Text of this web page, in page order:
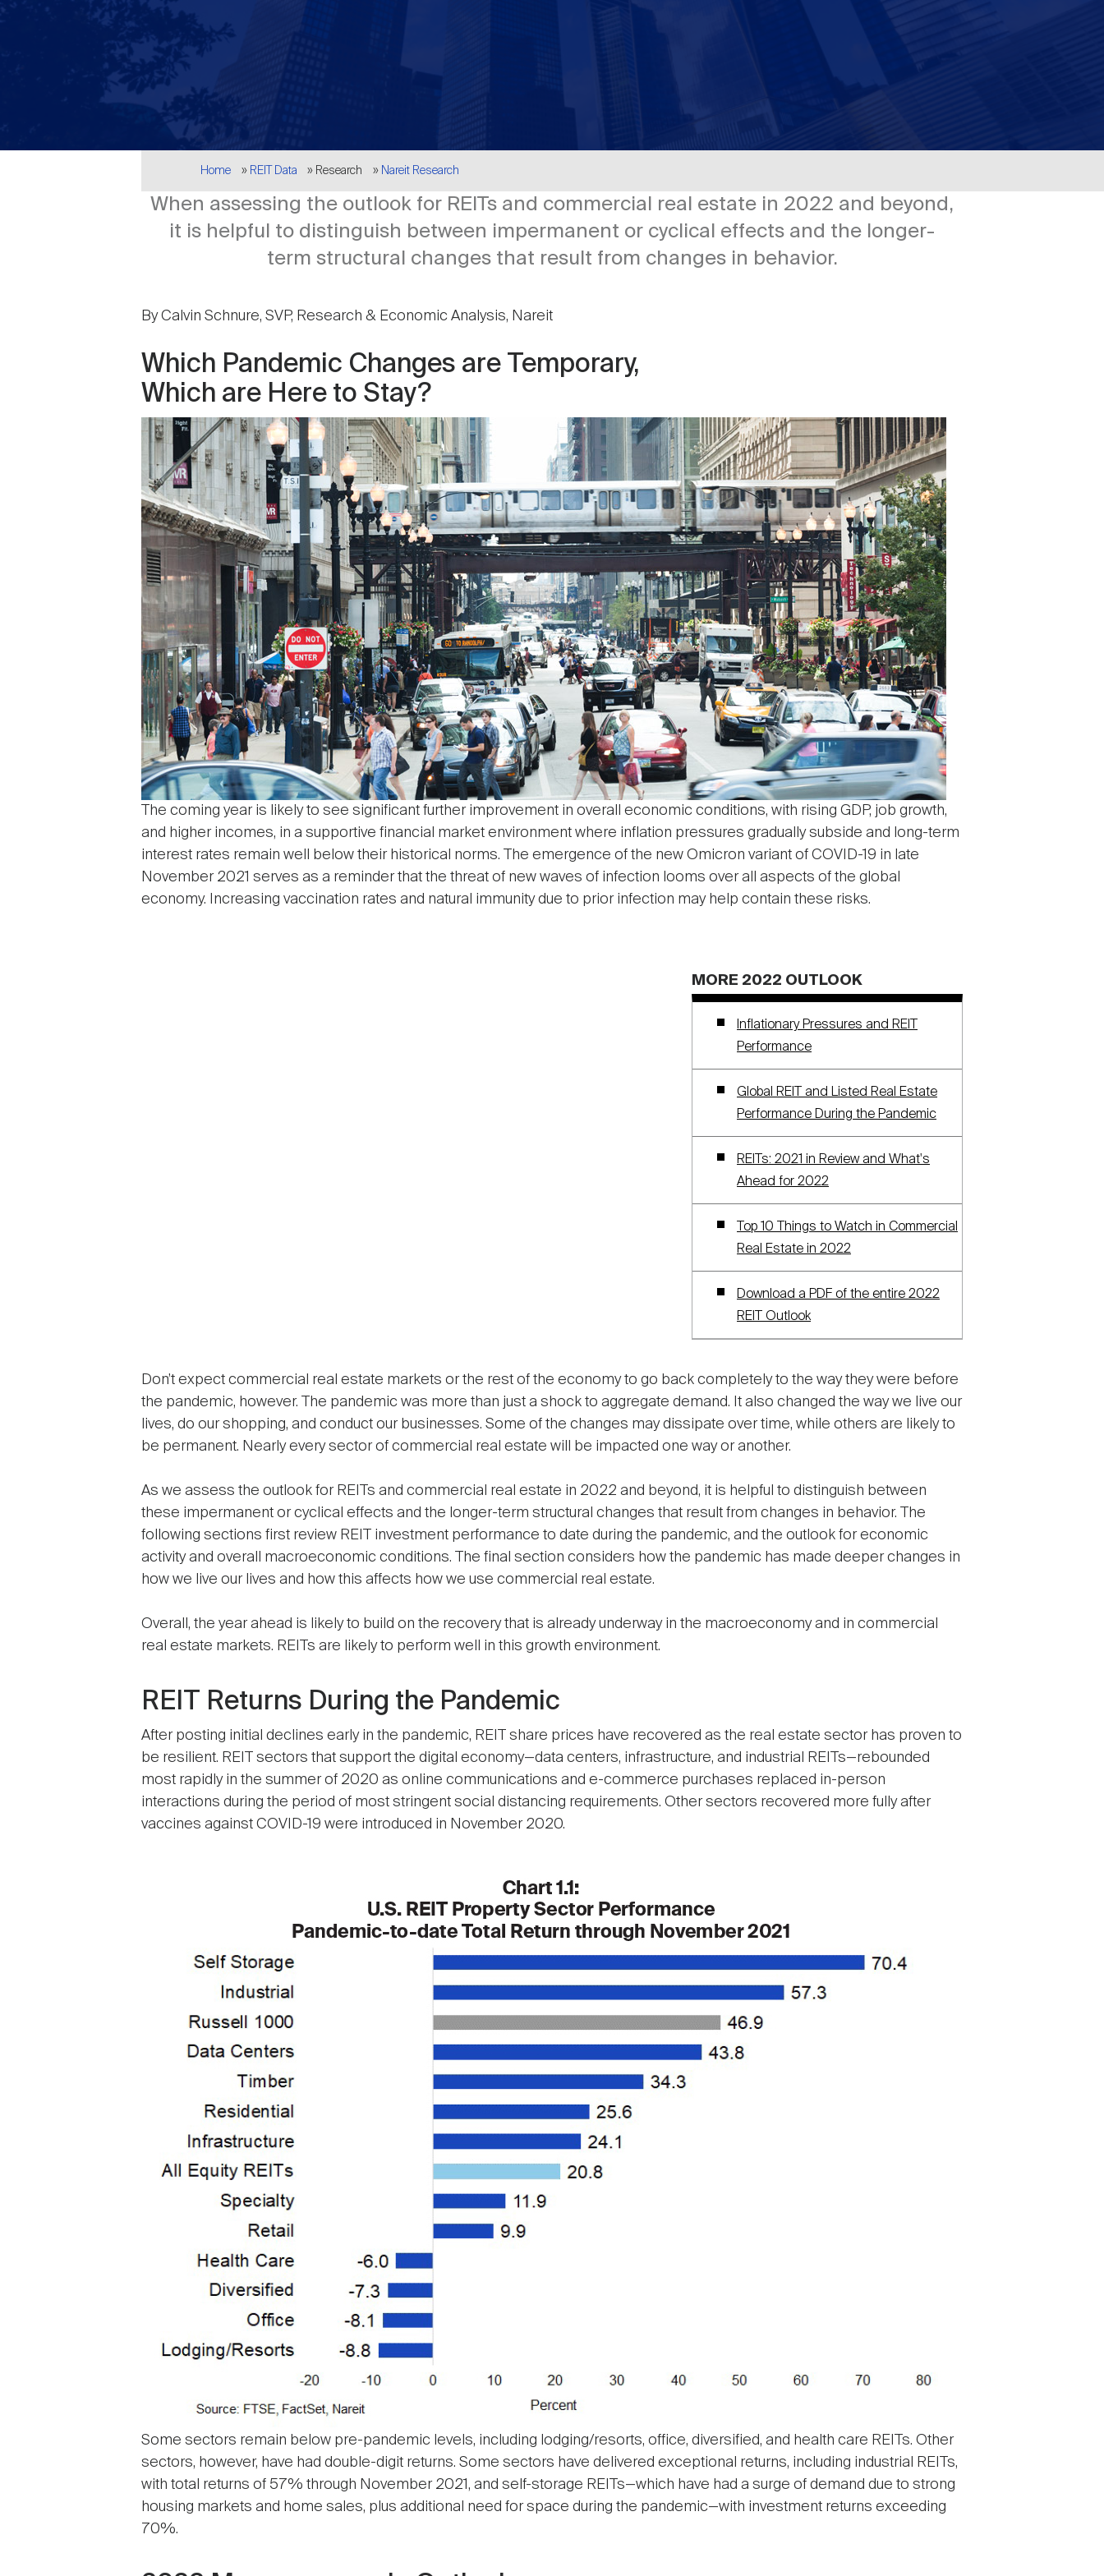
Breadcrumb
Home REIT Data Research Nareit Research
When assessing the outlook for REITs and commercial real estate in 2022 and beyond,
it is helpful to distinguish between impermanent or cyclical effects and the longer-
term structural changes that result from changes in behavior.
By Calvin Schnure, SVP, Research & Economic Analysis, Nareit
Which Pandemic Changes are Temporary,
Which are Here to Stay?
The coming year is likely to see significant further improvement in overall economic conditions, with rising GDP, job growth,
and higher incomes, in a supportive financial market environment where inflation pressures gradually subside and long-term
interest rates remain well below their historical norms. The emergence of the new Omicron variant of COVID-19 in late
November 2021 serves as a reminder that the threat of new waves of infection looms over all aspects of the global
economy. Increasing vaccination rates and natural immunity due to prior infection may help contain these risks.
MORE 2022 OUTLOOK
Inflationary Pressures and REIT
Performance
Global REIT and Listed Real Estate
Performance During the Pandemic
REITs: 2021 in Review and What's
Ahead for 2022
Top 10 Things to Watch in Commercial
Real Estate in 2022
Download a PDF of the entire 2022
REIT Outlook
Don’t expect commercial real estate markets or the rest of the economy to go back completely to the way they were before
the pandemic, however. The pandemic was more than just a shock to aggregate demand. It also changed the way we live our
lives, do our shopping, and conduct our businesses. Some of the changes may dissipate over time, while others are likely to
be permanent. Nearly every sector of commercial real estate will be impacted one way or another.
As we assess the outlook for REITs and commercial real estate in 2022 and beyond, it is helpful to distinguish between
these impermanent or cyclical effects and the longer-term structural changes that result from changes in behavior. The
following sections first review REIT investment performance to date during the pandemic, and the outlook for economic
activity and overall macroeconomic conditions. The final section considers how the pandemic has made deeper changes in
how we live our lives and how this affects how we use commercial real estate.
Overall, the year ahead is likely to build on the recovery that is already underway in the macroeconomy and in commercial
real estate markets. REITs are likely to perform well in this growth environment.
REIT Returns During the Pandemic
After posting initial declines early in the pandemic, REIT share prices have recovered as the real estate sector has proven to
be resilient. REIT sectors that support the digital economy—data centers, infrastructure, and industrial REITs—rebounded
most rapidly in the summer of 2020 as online communications and e-commerce purchases replaced in-person
interactions during the period of most stringent social distancing requirements. Other sectors recovered more fully after
vaccines against COVID-19 were introduced in November 2020.
Some sectors remain below pre-pandemic levels, including lodging/resorts, office, diversified, and health care REITs. Other
sectors, however, have had double-digit returns. Some sectors have delivered exceptional returns, including industrial REITs,
with total returns of 57% through November 2021, and self-storage REITs—which have had a surge of demand due to strong
housing markets and home sales, plus additional need for space during the pandemic—with investment returns exceeding
70%.